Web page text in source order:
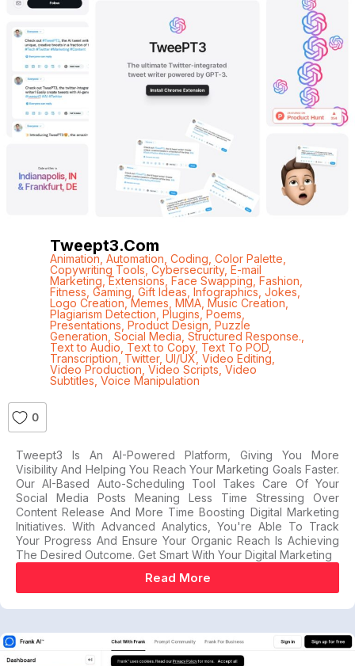
Tweept3.com
Animation Automation Coding Color Palette
Copywriting Tools Cybersecurity, E-mail
Marketing ,Extensions Face Swapping Fashion
Fitness Gaming Gift Ideas Infographics Jokes
Logo Creation,Memes MMA, Music Creation
Plagiarism Detection Plugins , Poems
Presentations Product Design Puzzle
Generation Social Media Structured Response.
Text to Audio Text to Copy, Text To POD,
Transcription , Twitter, UI/UX, Video Editing
Video Production Video Scripts Video
Subtitles Voice Manipulation
0
Tweept3 Is An AI-Powered Platform, Giving You More
Visibility And Helping You Reach Your Marketing Goals Faster.
Our AI-Based Auto-Scheduling Tool Takes Care Of Your
Social Media Posts Meaning Less Time Stressing Over
Content Release And More Time Boosting Digital Marketing
Initiatives. With Advanced Analytics, You're Able To Track
Your Progress And Ensure Your Organic Reach Is Achieving
The Desired Outcome. Get Smart With Your Digital Marketing
Read More